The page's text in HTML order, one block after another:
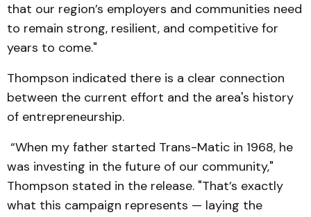
that our region’s employers and communities need
to remain strong, resilient, and competitive for
years to come."
Thompson indicated there is a clear connection
between the current effort and the area's history
of entrepreneurship.
“When my father started Trans-Matic in 1968, he
was investing in the future of our community,"
Thompson stated in the release. "That’s exactly
what this campaign represents — laying the